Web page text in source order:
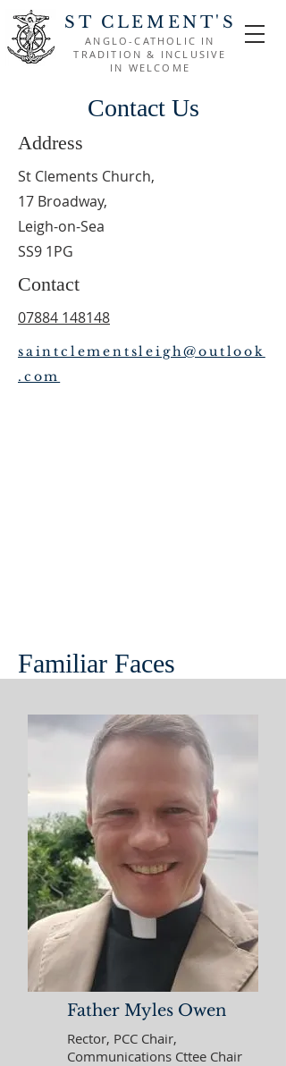
ST CLEMENT'S
ANGLO-CATHOLIC IN
TRADITION & INCLUSIVE
IN WELCOME
Contact Us
Address
St Clements Church,
17 Broadway,
Leigh-on-Sea
SS9 1PG
Contact
07884 148148
saintclementsleigh@outlook
.com
Familiar Faces
Father Myles Owen
Rector, PCC Chair,
Communications Cttee Chair